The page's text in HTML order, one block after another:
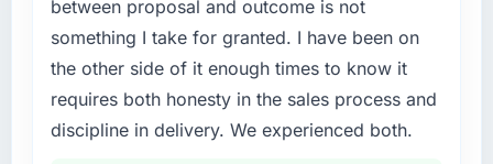
who participated in the discovery sessions
were the engineers who built the system. That
consistency of institutional knowledge across
a six-month project has a value that is difficult
to quantify but easy to notice when it is
Primarily Low-Code / No-Code Development,
with adjacent work in solution architecture
and quality assurance. They were responsible
for the full build from requirements through to
go-live, including integration with four existing
between proposal and outcome is not
something I take for granted. I have been on
the other side of it enough times to know it
requires both honesty in the sales process and
discipline in delivery. We experienced both.